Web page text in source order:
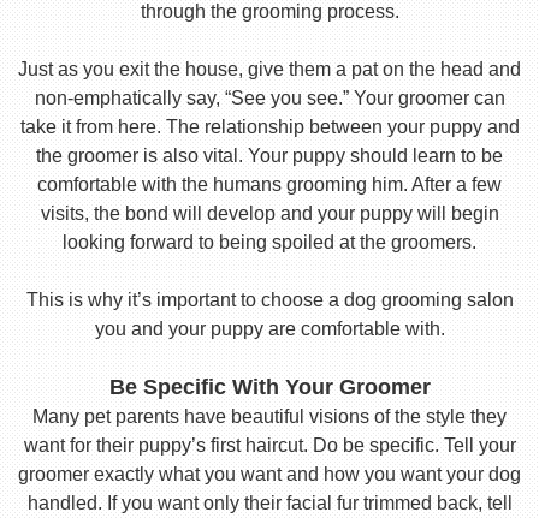
through the grooming process.
Just as you exit the house, give them a pat on the head and
non-emphatically say, “See you see.” Your groomer can
take it from here. The relationship between your puppy and
the groomer is also vital. Your puppy should learn to be
comfortable with the humans grooming him. After a few
visits, the bond will develop and your puppy will begin
looking forward to being spoiled at the groomers.
This is why it’s important to choose a dog grooming salon
you and your puppy are comfortable with.
Be Specific With Your Groomer
Many pet parents have beautiful visions of the style they
want for their puppy’s first haircut. Do be specific. Tell your
groomer exactly what you want and how you want your dog
handled. If you want only their facial fur trimmed back, tell